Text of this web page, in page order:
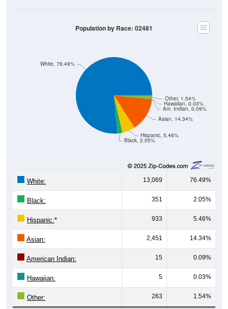
Black, 2.05%
Hispanic, 5.46%
Asian, 14.34%
Am. Indian, 0.09%
Hawaiian, 0.03%
Other, 1.54%
White, 76.49%
Population by Race: 02481
White: 13,069 76.49%
Black: 351 2.05%
Hispanic:* 933 5.46%
Asian: 2,451 14.34%
American Indian: 15 0.09%
Hawaiian: 5 0.03%
Other: 263 1.54%